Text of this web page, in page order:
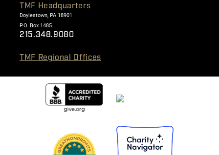
TMF Headquarters
Doylestown, PA 18901
P.O. Box 1485
215.348.9080
TMF Regional Offices